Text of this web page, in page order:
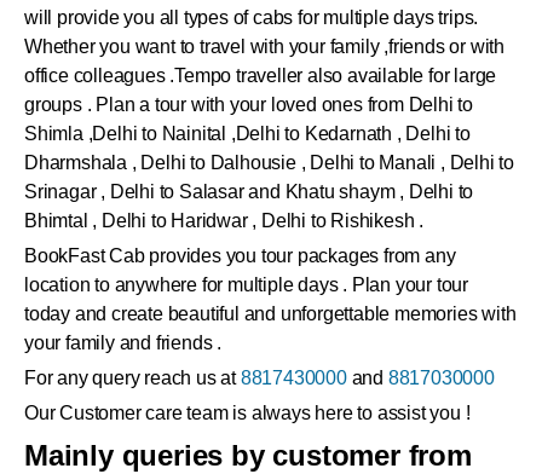
will provide you all types of cabs for multiple days trips.
Whether you want to travel with your family ,friends or with
office colleagues .Tempo traveller also available for large
groups . Plan a tour with your loved ones from Delhi to
Shimla ,Delhi to Nainital ,Delhi to Kedarnath , Delhi to
Dharmshala , Delhi to Dalhousie , Delhi to Manali , Delhi to
Srinagar , Delhi to Salasar and Khatu shaym , Delhi to
Bhimtal , Delhi to Haridwar , Delhi to Rishikesh .
BookFast Cab provides you tour packages from any
location to anywhere for multiple days . Plan your tour
today and create beautiful and unforgettable memories with
your family and friends .
For any query reach us at8817430000and 8817030000
Our Customer care team is always here to assist you !
Mainly queries by customer from